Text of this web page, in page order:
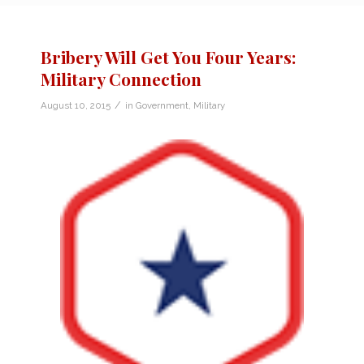
Bribery Will Get You Four Years:
Military Connection
August 10, 2015 / in Government Military